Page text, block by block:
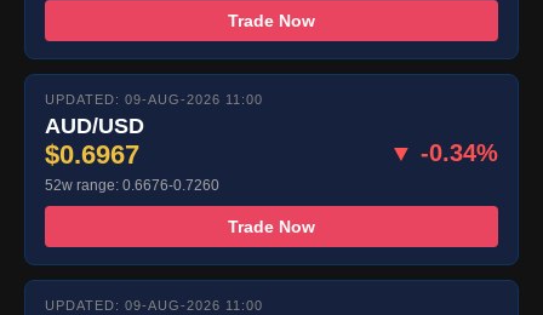
Trade Now
UPDATED: 09-AUG-2026 11:00
AUD/USD
$0.6967 ▼ -0.34%
52w range: 0.6676-0.7260
Trade Now
UPDATED: 09-AUG-2026 11:00